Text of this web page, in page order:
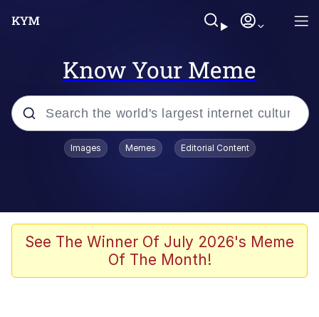
Know Your Meme
Popular searches
Admin, He's Doing It Sideways
Memes
Images Memes Editorial Content
See The Winner Of July 2026's Meme
Of The Month!